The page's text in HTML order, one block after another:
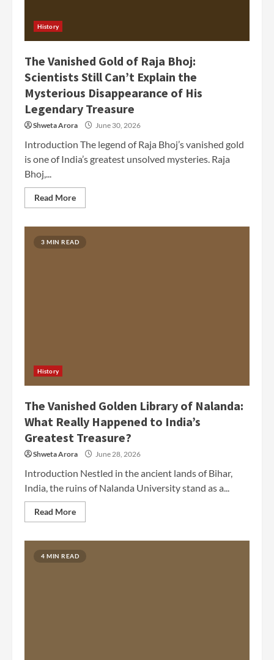
History
The Vanished Gold of Raja Bhoj:
Scientists Still Can’t Explain the
Mysterious Disappearance of His
Legendary Treasure
Shweta Arora June 30, 2026
Introduction The legend of Raja Bhoj’s vanished gold
is one of India’s greatest unsolved mysteries. Raja
Bhoj,...
Read More
3 MIN READ
History
The Vanished Golden Library of Nalanda:
What Really Happened to India’s
Greatest Treasure?
Shweta Arora June 28, 2026
Introduction Nestled in the ancient lands of Bihar,
India, the ruins of Nalanda University stand as a...
Read More
4 MIN READ